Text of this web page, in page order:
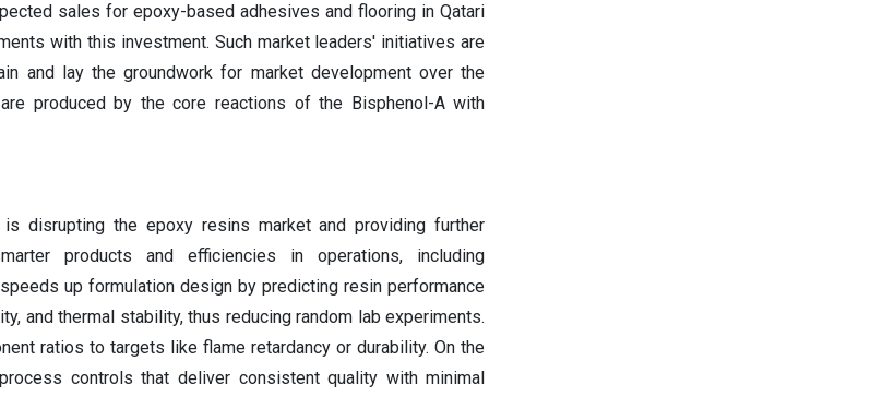
sales for epoxy-based adhesives and flooring in Qatari
with this investment. Such market leaders' initiatives are
and lay the groundwork for market development over the
produced by the core reactions of the Bisphenol-A with
is disrupting the epoxy resins market and providing further
products and efficiencies in operations, including
up formulation design by predicting resin performance
and thermal stability, thus reducing random lab experiments.
ratios to targets like flame retardancy or durability. On the
controls that deliver consistent quality with minimal